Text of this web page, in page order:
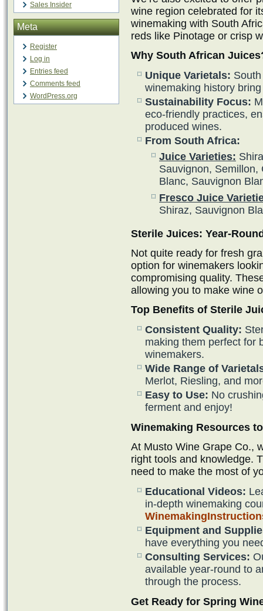
Sales Insider
Meta
Register
Log in
Entries feed
Comments feed
WordPress.org
wine region celebrated for
winemaking with South
reds like Pinotage or crisp
Why South African
Unique Varietals:
winemaking history
Sustainability Focus:
eco-friendly practices,
produced wines.
From South Africa:
Juice Varieties:
Sauvignon, Semillon,
Blanc, Sauvignon
Fresco Juice
Shiraz, Sauvignon
Sterile Juices: Year-
Not quite ready for fresh
option for winemakers
compromising quality.
allowing you to make wine
Top Benefits of Sterile
Consistent Quality:
making them perfect for
winemakers.
Wide Range of
Merlot, Riesling, and
Easy to Use: No
ferment and enjoy!
Winemaking Resources
At Musto Wine Grape Co.,
right tools and knowledge.
need to make the most of
Educational Videos:
in-depth winemaking
Equipment and
have everything you
Consulting Services:
available year-round to
through the process.
Get Ready for Spring